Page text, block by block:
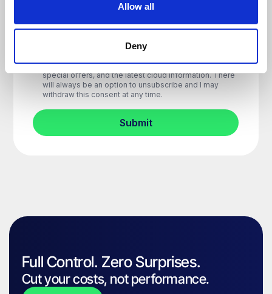
Allow all
Deny
Full Control. Zero Surprises.
Cut your costs, not performance.